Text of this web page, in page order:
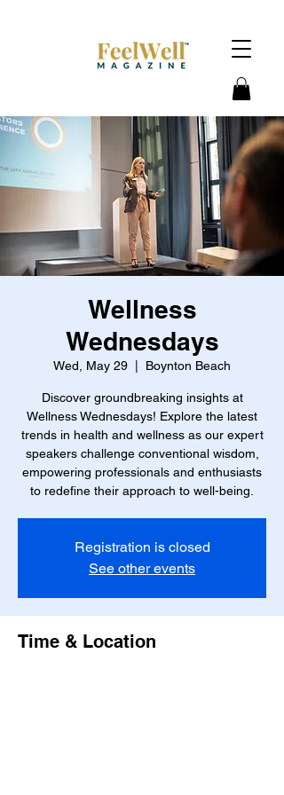
Wellness
Wednesdays
Wed, May 29 Boynton Beach
Discover groundbreaking insights at
Wellness Wednesdays! Explore the latest
trends in health and wellness as our expert
speakers challenge conventional wisdom,
empowering professionals and enthusiasts
to redefine their approach to well-being.
Registration is closed
See other events
Time & Location